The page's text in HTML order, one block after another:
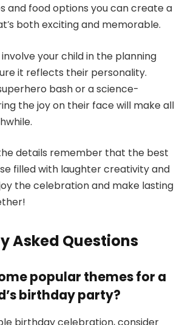
and food options you can create a
both exciting and memorable.
your child in the planning
it reflects their personality.
bash or a science-
the joy on their face will make all
details remember that the best
filled with laughter creativity and
the celebration and make lasting
Asked Questions
popular themes for a
birthday party?
birthday celebration, consider